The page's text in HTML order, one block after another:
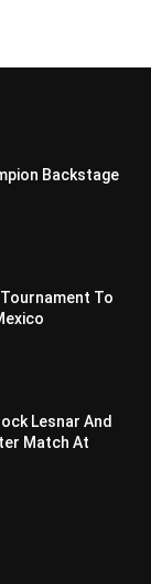
Backstage
To
Lesnar And
Match At